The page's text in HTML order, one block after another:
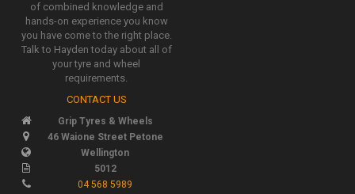
of combined knowledge and
hands-on experience you know
you have come to the right place.
Talk to Hayden today about all of
your tyre and wheel
requirements.
CONTACT US
Grip Tyres & Wheels
46 Waione Street Petone
Wellington
5012
04 568 5989